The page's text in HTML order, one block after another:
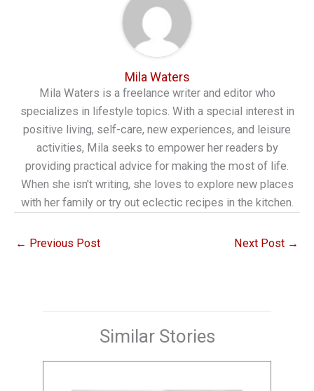
Mila Waters
Mila Waters is a freelance writer and editor who
specializes in lifestyle topics. With a special interest in
positive living, self-care, new experiences, and leisure
activities, Mila seeks to empower her readers by
providing practical advice for making the most of life.
When she isn't writing, she loves to explore new places
with her family or try out eclectic recipes in the kitchen.
← Previous Post Next Post →
Similar Stories